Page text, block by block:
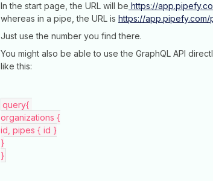
In the start page, the URL will be https://
whereas in a pipe, the URL is https://
Just use the number you find there.
You might also be able to use the GraphQL API
like this:
query{
organizations {
id, pipes { id }
}
}